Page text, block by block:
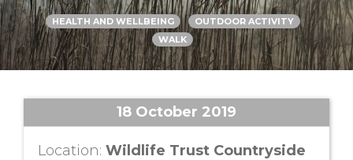
HEALTH AND WELLBEING
OUTDOOR ACTIVITY
WALK
18 October 2019
Location: Wildlife Trust Countryside